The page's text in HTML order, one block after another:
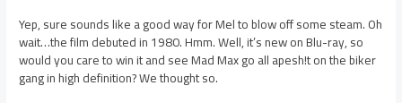
Yep, sure sounds like a good way for Mel to blow off some steam. Oh
wait…the film debuted in 1980. Hmm. Well, it’s new on Blu-ray, so
would you care to win it and see Mad Max go all apesh!t on the biker
gang in high definition? We thought so.